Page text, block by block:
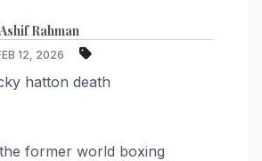
Ashif Rahman
12, 2026
hatton death
former world boxing